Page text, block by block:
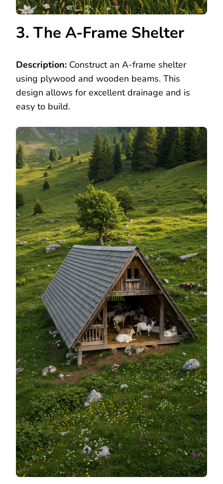
3. The A-Frame Shelter
Description: Construct an A-frame shelter
using plywood and wooden beams. This
design allows for excellent drainage and is
easy to build.